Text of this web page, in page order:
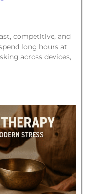
competitive, and
long hours at
across devices,